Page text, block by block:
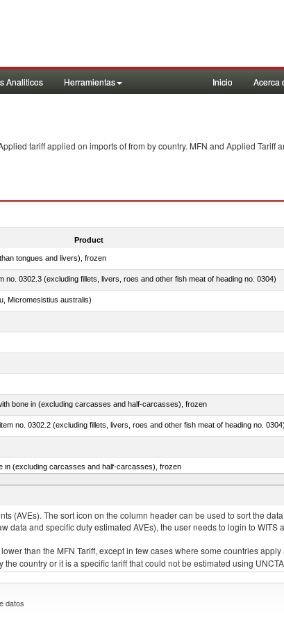
Analiticos Herramientas Inicio Acerca
tariff applied on imports offrom by country. MFN and Applied Tariff
Product
tongues and livers), frozen
no. 0302.3 (excluding fillets, livers, roes and other fish meat of heading no. 0304)
Micromesistius australis)
bone in (excluding carcasses and half-carcasses), frozen
no. 0302.2 (excluding fillets, livers, roes and other fish meat of heading no. 0304)
in (excluding carcasses and half-carcasses), frozen
salmo clarki, salmo aguabonita, salmo gilae)
(AVEs). The sort icon on the column header can be used to sort the
and specific duty estimated AVEs), the user needs to login to
than the MFN Tariff, except in few cases where some countries
country or it is a specific tariff that could not be estimated using
datos